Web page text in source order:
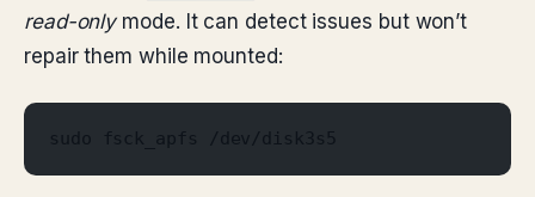
read-onlymode. It can detect issues but won’t
repair them while mounted:
sudo fsck_apfs /dev/disk3s5